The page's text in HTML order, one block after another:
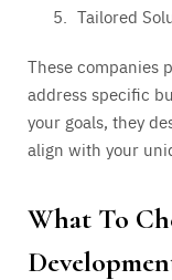
Tailored
These companies
address specific
your goals, they
align with your
What To